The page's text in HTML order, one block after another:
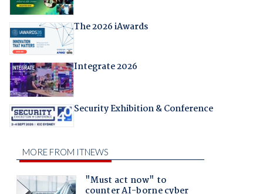
The 2026 iAwards
Integrate 2026
Security Exhibition & Conference